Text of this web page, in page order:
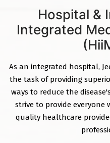
Hospital &
Integrated
As an integrated hospital,
the task of providing
ways to reduce the
strive to provide everyone
quality healthcare